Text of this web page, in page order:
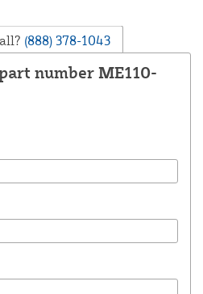
(888) 378-1043
number ME110-